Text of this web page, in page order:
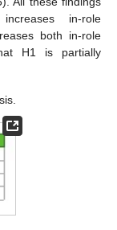
in-role
both in-role
H1 is partially